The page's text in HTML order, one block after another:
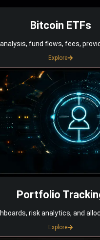
Bitcoin ETFs
fund flows, fees,
Explore
Portfolio
risk analytics, and
Explore